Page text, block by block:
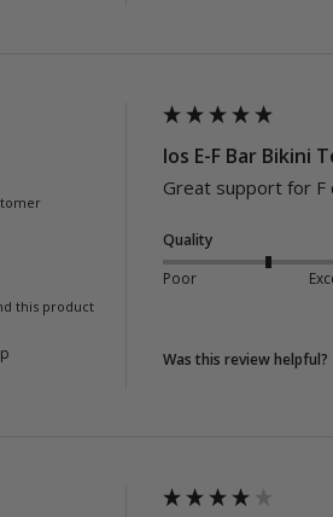
this product
Ios E-F Bar Bikini
Great support for F
Quality
Poor
Was this review helpful?